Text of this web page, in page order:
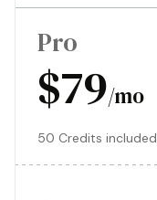
Pro
$79/mo
50 Credits included